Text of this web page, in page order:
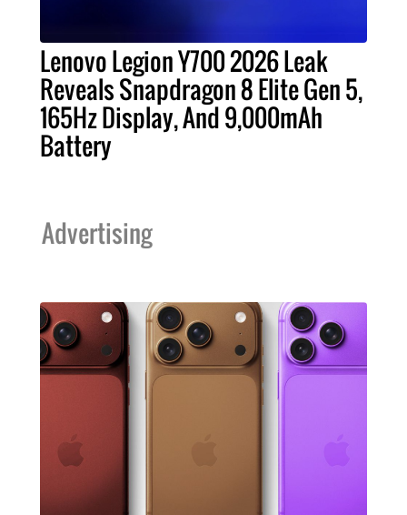
Lenovo Legion Y700 2026 Leak
Reveals Snapdragon 8 Elite Gen 5,
165Hz Display, And 9,000mAh
Battery
Advertising